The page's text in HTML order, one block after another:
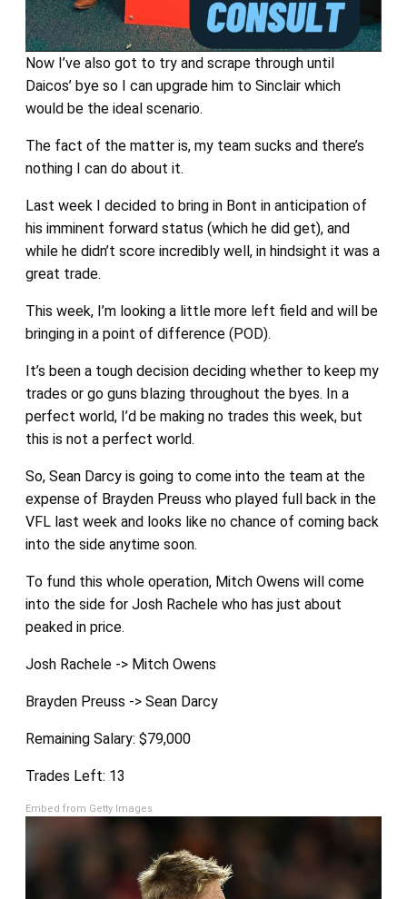
Now I’ve also got to try and scrape through until
Daicos’ bye so I can upgrade him to Sinclair which
would be the ideal scenario.
The fact of the matter is, my team sucks and there’s
nothing I can do about it.
Last week I decided to bring in Bont in anticipation of
his imminent forward status (which he did get), and
while he didn’t score incredibly well, in hindsight it was a
great trade.
This week, I’m looking a little more left field and will be
bringing in a point of difference (POD).
It’s been a tough decision deciding whether to keep my
trades or go guns blazing throughout the byes. In a
perfect world, I’d be making no trades this week, but
this is not a perfect world.
So, Sean Darcy is going to come into the team at the
expense of Brayden Preuss who played full back in the
VFL last week and looks like no chance of coming back
into the side anytime soon.
To fund this whole operation, Mitch Owens will come
into the side for Josh Rachele who has just about
peaked in price.
Josh Rachele -> Mitch Owens
Brayden Preuss -> Sean Darcy
Remaining Salary: $79,000
Trades Left: 13
Embed from Getty Images